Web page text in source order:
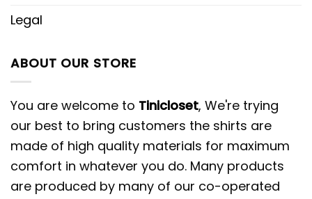
Legal
ABOUT OUR STORE
You are welcome to Tinicloset, We're trying
our best to bring customers the shirts are
made of high quality materials for maximum
comfort in whatever you do. Many products
are produced by many of our co-operated